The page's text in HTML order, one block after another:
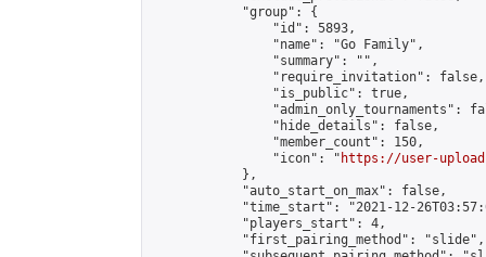
            "group": {
                "id": 5893,
                "name": "Go Family",
                "summary": "",
                "require_invitation": false,
                "is_public": true,
"admin_only_tournaments":
                "hide_details": false,
                "member_count": 150,
                "icon": "
https://user-
            },
            "auto_start_on_max": false,
"time_start": "2021-12-
            "players_start": 4,
            "first_pairing_method": "slide",